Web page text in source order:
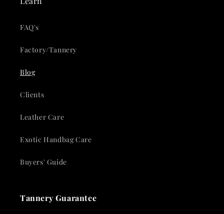
FAQ's
Factory/Tannery
Blog
Clients
Leather Care
Exotic Handbag Care
Buyers' Guide
Tannery Guarantee